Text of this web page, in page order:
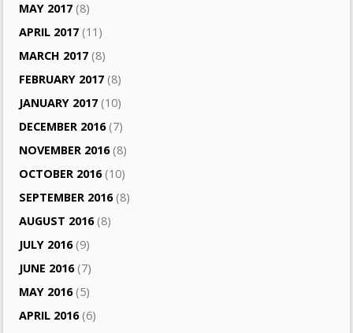
MAY 2017 (8)
APRIL 2017 (11)
MARCH 2017 (8)
FEBRUARY 2017 (8)
JANUARY 2017 (10)
DECEMBER 2016(7)
NOVEMBER 2016(8)
OCTOBER 2016(10)
SEPTEMBER 2016(8)
AUGUST 2016(8)
JULY 2016(9)
JUNE 2016(7)
MAY 2016(5)
APRIL 2016(6)